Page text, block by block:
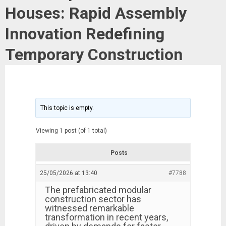
Houses: Rapid Assembly
Innovation Redefining
Temporary Construction
This topic is empty.
Viewing 1 post (of 1 total)
Posts
25/05/2026 at 13:40 #7788
The prefabricated modular
construction sector has
witnessed remarkable
transformation in recent years,